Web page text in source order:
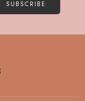
SUBSCRIBE